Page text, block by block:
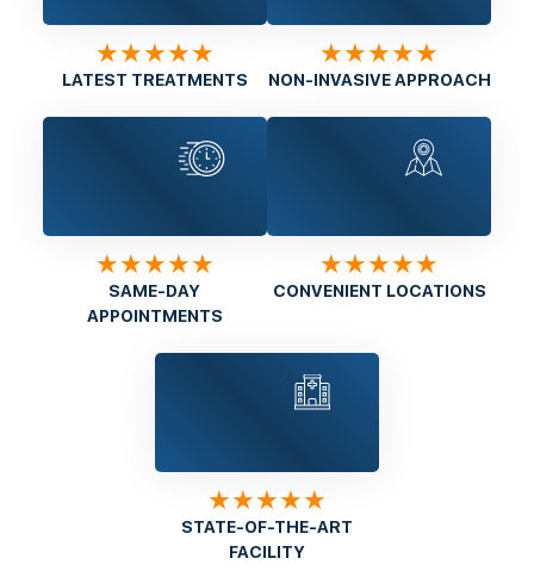
★★★★★
LATEST TREATMENTS
★★★★★
NON-INVASIVE APPROACH
★★★★★
SAME-DAY
APPOINTMENTS
★★★★★
CONVENIENT LOCATIONS
★★★★★
STATE-OF-THE-ART
FACILITY